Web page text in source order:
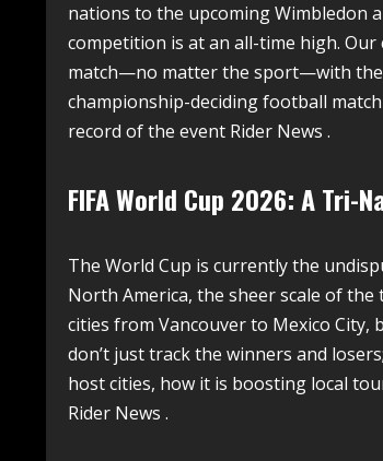
nations to the upcoming Wimbledon
competition is at an all-time high.
match—no matter the sport—with the
championship-deciding football
record of the event Rider News .
FIFA World Cup 2026: A Tri-
The World Cup is currently the
North America, the sheer scale of
cities from Vancouver to Mexico
don’t just track the winners and
host cities, how it is boosting local
Rider News .